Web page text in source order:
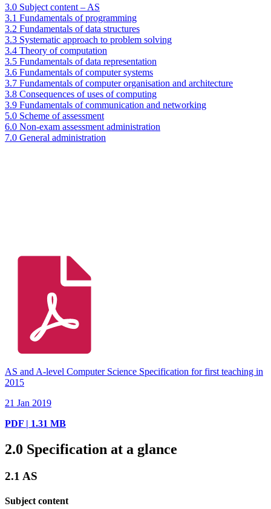
3.0 Subject content – AS
3.1 Fundamentals of programming
3.2 Fundamentals of data structures
3.3 Systematic approach to problem solving
3.4 Theory of computation
3.5 Fundamentals of data representation
3.6 Fundamentals of computer systems
3.7 Fundamentals of computer organisation and architecture
3.8 Consequences of uses of computing
3.9 Fundamentals of communication and networking
5.0 Scheme of assessment
6.0 Non-exam assessment administration
7.0 General administration
AS and A-level Computer Science Specification for first teaching in
2015
21 Jan 2019
PDF | 1.31 MB
2.0 Specification at a glance
2.1 AS
Subject content